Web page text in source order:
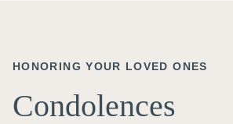
HONORING YOUR LOVED ONES
Condolences